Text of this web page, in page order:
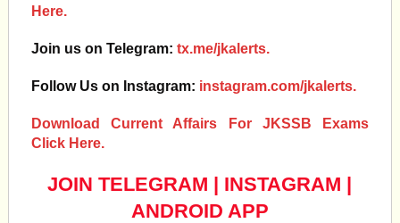
Here.
Join us on Telegram: tx.me/jkalerts.
Follow Us on Instagram: instagram.com/jkalerts.
Download Current Affairs For JKSSB Exams
Click Here.
JOIN TELEGRAM | INSTAGRAM |
ANDROID APP